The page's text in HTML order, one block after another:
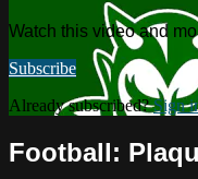
Watch this video and
Subscribe
Already subscribed?Sign
Football: